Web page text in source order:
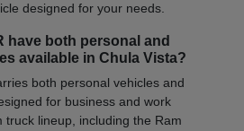
designed for your needs.
have both personal and
available in Chula Vista?
both personal vehicles and
for business and work
truck lineup, including the Ram